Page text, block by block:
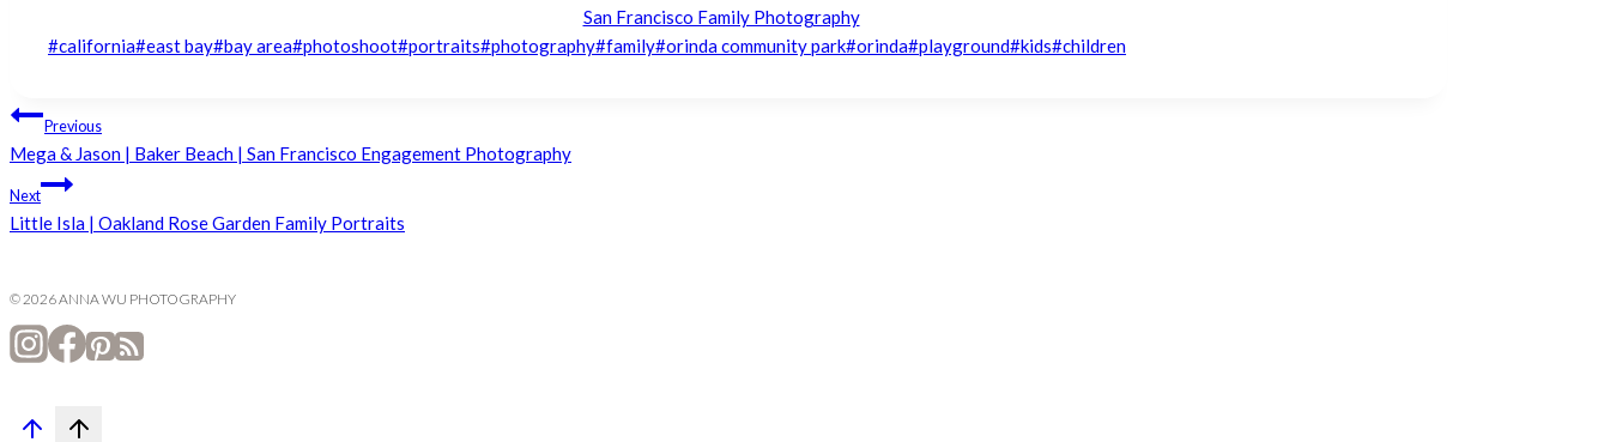
San Francisco Family Photography
Post
#california#east bay#bay area#photoshoot#portraits#photography#family#orinda community park#orinda#playground#kids#children
Post
navigation
Previous
Mega & Jason | Baker Beach | San Francisco Engagement Photography
Next
Little Isla | Oakland Rose Garden Family Portraits
© 2026 ANNA WU PHOTOGRAPHY